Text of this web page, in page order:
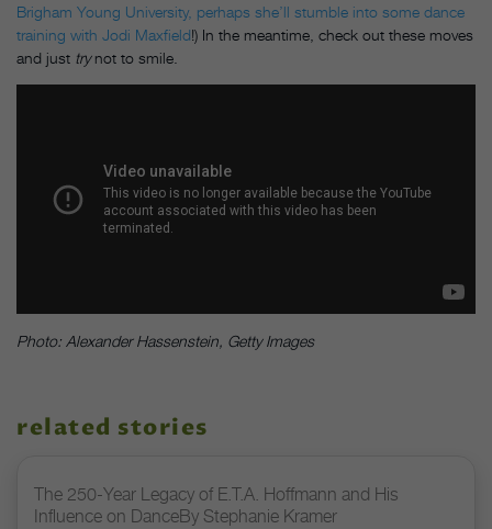
Brigham Young University, perhaps she’ll stumble into some dance
training with Jodi Maxfield!) In the meantime, check out these moves
and just trynot to smile.
Photo: Alexander Hassenstein, Getty Images
related stories
The 250-Year Legacy of E.T.A. Hoffmann and His
Influence on DanceBy Stephanie Kramer